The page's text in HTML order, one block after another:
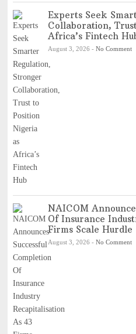
Experts Seek
Collaboration,
Africa’s Fintech
August 3, 2026 - No Comment
NAICOM
Of Insurance
Firms Scale Hurdle
August 3, 2026 - No Comment